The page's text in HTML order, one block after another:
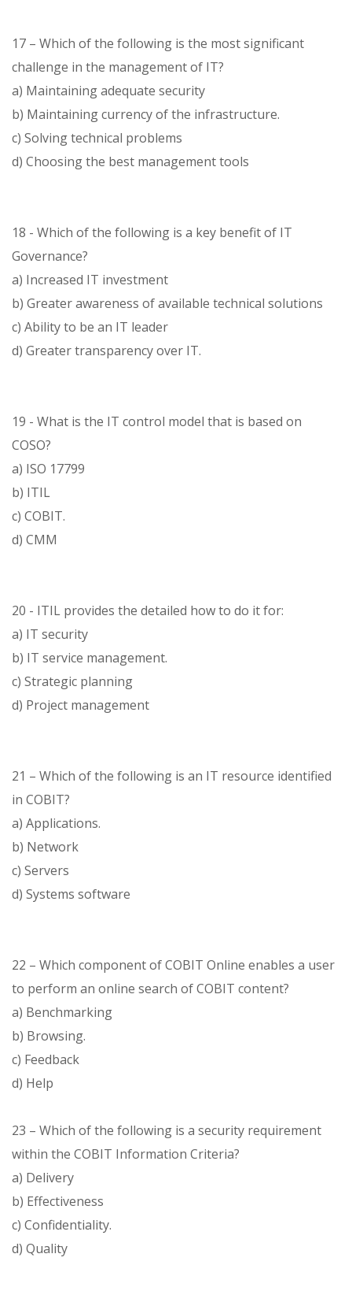
17 – Which of the following is the most significant
challenge in the management of IT?
a) Maintaining adequate security
b) Maintaining currency of the infrastructure.
c) Solving technical problems
d) Choosing the best management tools
18 - Which of the following is a key benefit of IT
Governance?
a) Increased IT investment
b) Greater awareness of available technical solutions
c) Ability to be an IT leader
d) Greater transparency over IT.
19 - What is the IT control model that is based on
COSO?
a) ISO 17799
b) ITIL
c) COBIT.
d) CMM
20 - ITIL provides the detailed how to do it for:
a) IT security
b) IT service management.
c) Strategic planning
d) Project management
21 – Which of the following is an IT resource identified
in COBIT?
a) Applications.
b) Network
c) Servers
d) Systems software
22 – Which component of COBIT Online enables a user
to perform an online search of COBIT content?
a) Benchmarking
b) Browsing.
c) Feedback
d) Help
23 – Which of the following is a security requirement
within the COBIT Information Criteria?
a) Delivery
b) Effectiveness
c) Confidentiality.
d) Quality